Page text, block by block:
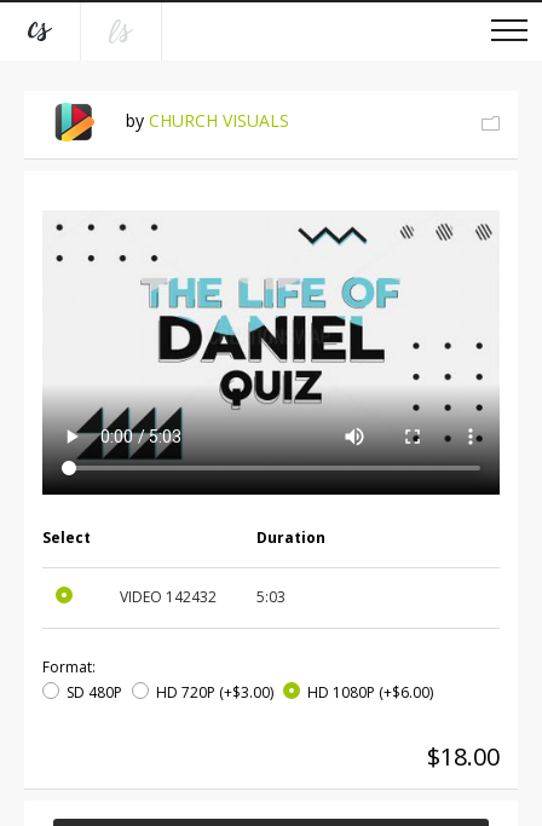
by CHURCH VISUALS
Select Duration
VIDEO 142432 5:03
Format:
SD 480P
HD 720P (+$3.00) HD 1080P (+$6.00)
$18.00